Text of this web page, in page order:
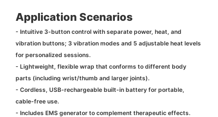
Application Scenarios
- Intuitive 3-button control with separate power, heat, and
vibration buttons; 3 vibration modes and 5 adjustable heat levels
for personalized sessions.
- Lightweight, flexible wrap that conforms to different body
parts (including wrist/thumb and larger joints).
- Cordless, USB-rechargeable built-in battery for portable,
cable-free use.
- Includes EMS generator to complement therapeutic effects.